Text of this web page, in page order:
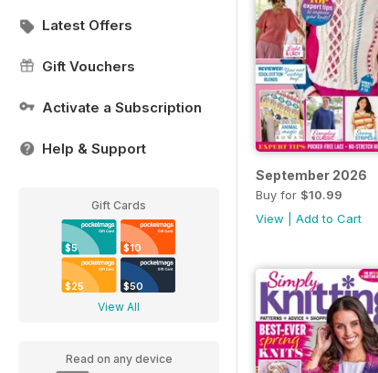
Latest Offers
Gift Vouchers
Activate a Subscription
Help & Support
Gift Cards
$5 $10
$25 $50
View All
Read on any device
September 2026
Buy for $10.99
View
Add to Cart